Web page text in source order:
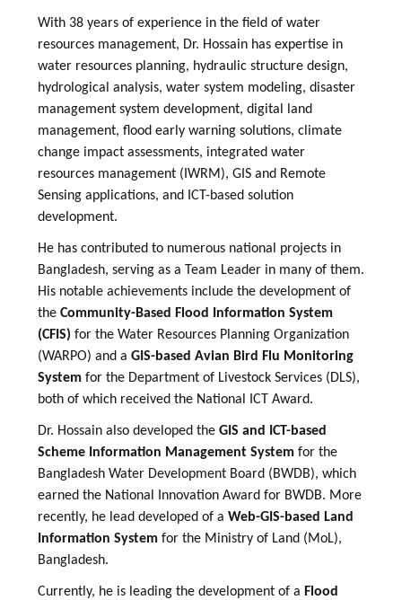
With 38 years of experience in the field of water
resources management, Dr. Hossain has expertise in
water resources planning, hydraulic structure design,
hydrological analysis, water system modeling, disaster
management system development, digital land
management, flood early warning solutions, climate
change impact assessments, integrated water
resources management (IWRM), GIS and Remote
Sensing applications, and ICT-based solution
development.
He has contributed to numerous national projects in
Bangladesh, serving as a Team Leader in many of them.
His notable achievements include the development of
the Community-Based Flood Information System
(CFIS) for the Water Resources Planning Organization
(WARPO) and a GIS-based Avian Bird Flu Monitoring
System for the Department of Livestock Services (DLS),
both of which received the National ICT Award.
Dr. Hossain also developed the GIS and ICT-based
Scheme Information Management System for the
Bangladesh Water Development Board (BWDB), which
earned the National Innovation Award for BWDB. More
recently, he lead developed of a Web-GIS-based Land
Information System for the Ministry of Land (MoL),
Bangladesh.
Currently, he is leading the development of a Flood